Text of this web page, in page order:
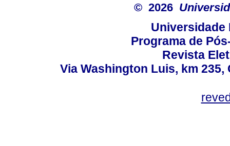
© 2026
Universidade
Programa de
Revista
Via Washington Luis, km 235,